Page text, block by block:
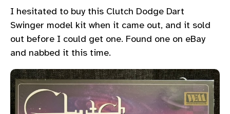
I hesitated to buy this Clutch Dodge Dart
Swinger model kit when it came out, and it sold
out before I could get one. Found one on eBay
and nabbed it this time.